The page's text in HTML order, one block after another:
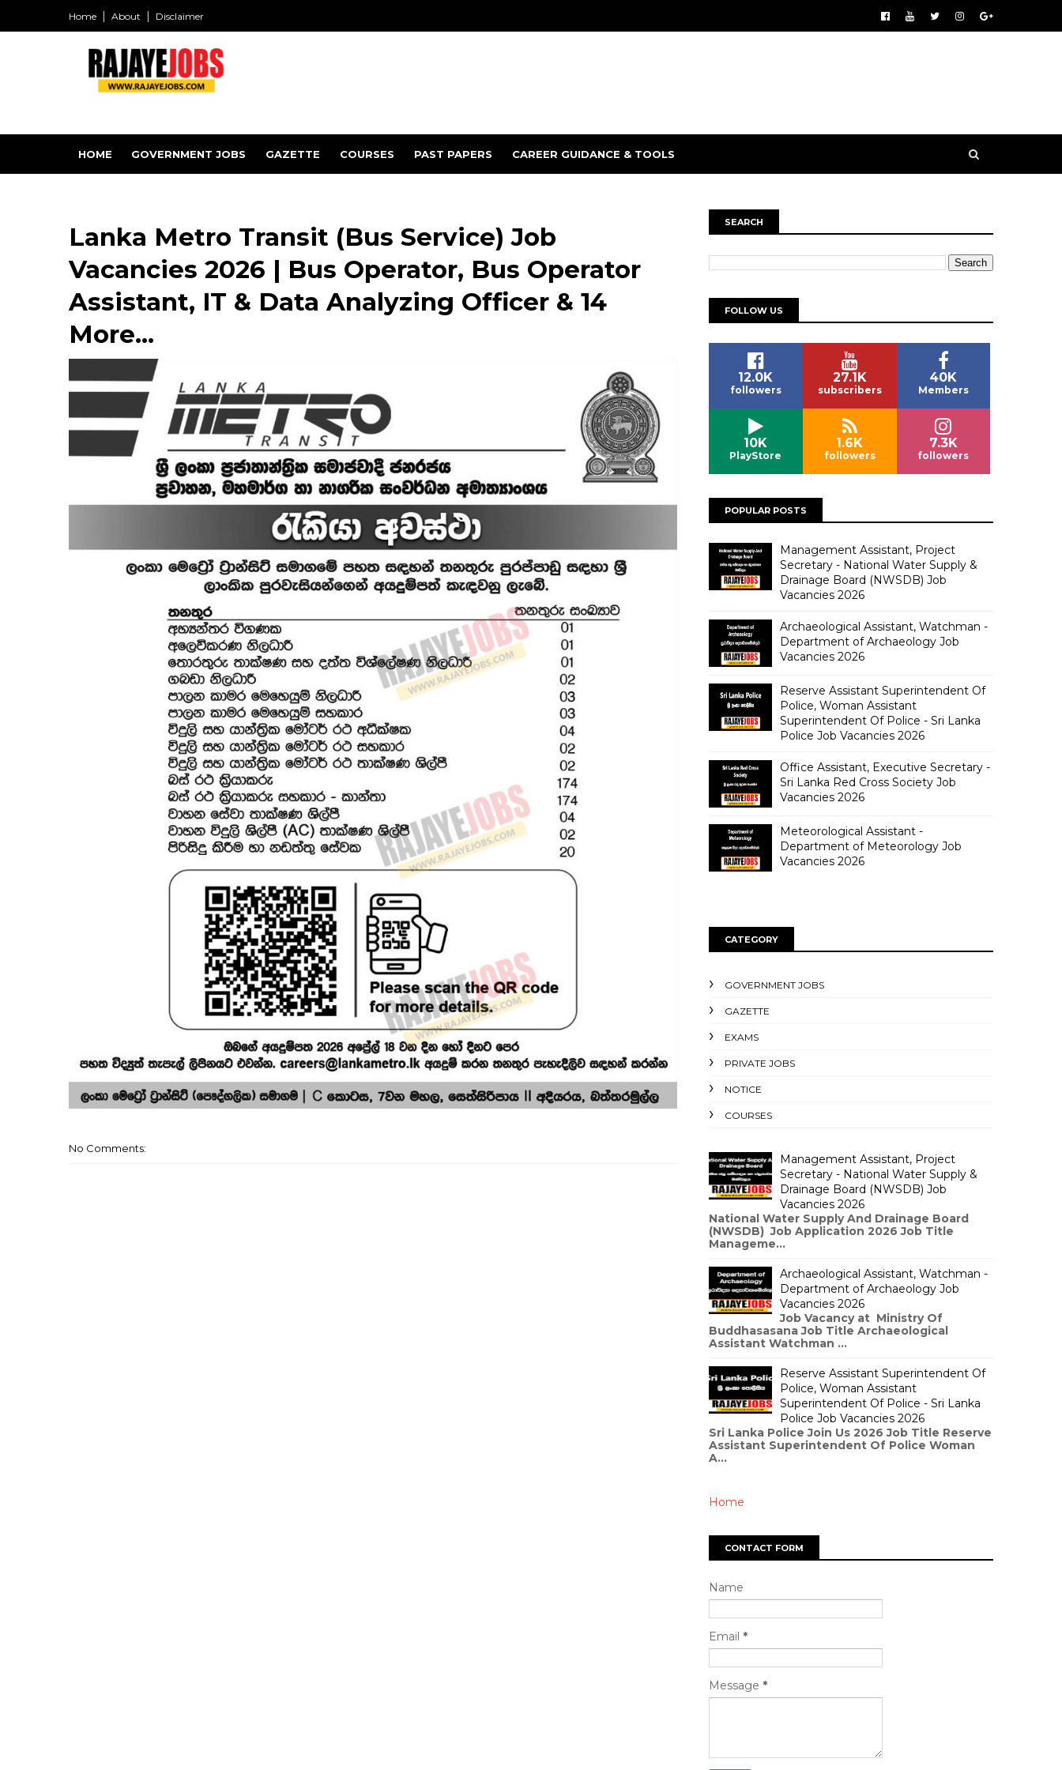
Home About Disclaimer
HOME GOVERNMENT JOBS GAZETTE COURSES PAST PAPERS CAREER GUIDANCE & TOOLS
Lanka Metro Transit (Bus Service) Job
Vacancies 2026 | Bus Operator, Bus Operator
Assistant, IT & Data Analyzing Officer & 14
More...
No Comments:
SEARCH
FOLLOW US
12.0K
followers
27.1K
subscribers
40K
Members
10K
PlayStore
1.6K
followers
7.3K
followers
POPULAR POSTS
Management Assistant, Project
Secretary - National Water Supply &
Drainage Board (NWSDB) Job
Vacancies 2026
Archaeological Assistant, Watchman -
Department of Archaeology Job
Vacancies 2026
Reserve Assistant Superintendent Of
Police, Woman Assistant
Superintendent Of Police - Sri Lanka
Police Job Vacancies 2026
Office Assistant, Executive Secretary -
Sri Lanka Red Cross Society Job
Vacancies 2026
Meteorological Assistant -
Department of Meteorology Job
Vacancies 2026
CATEGORY
GOVERNMENT JOBS
GAZETTE
EXAMS
PRIVATE JOBS
NOTICE
COURSES
Management Assistant, Project
Secretary - National Water Supply &
Drainage Board (NWSDB) Job
Vacancies 2026
National Water Supply And Drainage Board
(NWSDB) Job Application 2026 Job Title
Manageme...
Archaeological Assistant, Watchman -
Department of Archaeology Job
Vacancies 2026
Job Vacancy at Ministry Of
Buddhasasana Job Title Archaeological
Assistant Watchman ...
Reserve Assistant Superintendent Of
Police, Woman Assistant
Superintendent Of Police - Sri Lanka
Police Job Vacancies 2026
Sri Lanka Police Join Us 2026 Job Title Reserve
Assistant Superintendent Of Police Woman
A...
Home
CONTACT FORM
Name
Email *
Message *